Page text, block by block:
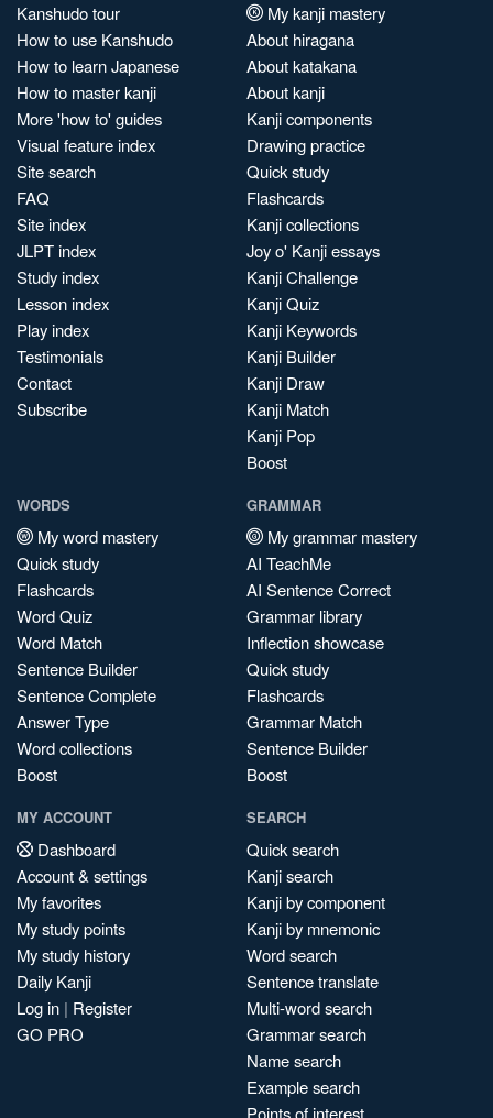
Kanshudo tour
How to use Kanshudo
How to learn Japanese
How to master kanji
More 'how to' guides
Visual feature index
Site search
FAQ
Site index
JLPT index
Study index
Lesson index
Play index
Testimonials
Contact
Subscribe
My kanji mastery
About hiragana
About katakana
About kanji
Kanji components
Drawing practice
Quick study
Flashcards
Kanji collections
Joy o' Kanji essays
Kanji Challenge
Kanji Quiz
Kanji Keywords
Kanji Builder
Kanji Draw
Kanji Match
Kanji Pop
Boost
WORDS
My word mastery
Quick study
Flashcards
Word Quiz
Word Match
Sentence Builder
Sentence Complete
Answer Type
Word collections
Boost
GRAMMAR
My grammar mastery
AI TeachMe
AI Sentence Correct
Grammar library
Inflection showcase
Quick study
Flashcards
Grammar Match
Sentence Builder
Boost
MY ACCOUNT
Dashboard
Account & settings
My favorites
My study points
My study history
Daily Kanji
Log in | Register
GO PRO
SEARCH
Quick search
Kanji search
Kanji by component
Kanji by mnemonic
Word search
Sentence translate
Multi-word search
Grammar search
Name search
Example search
Points of interest